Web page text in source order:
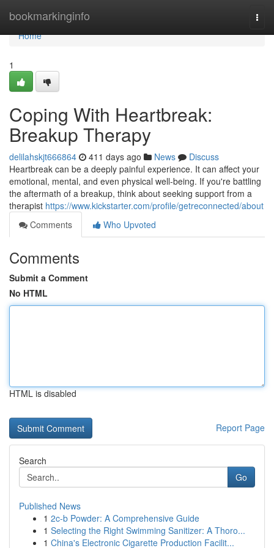
bookmarkinginfo
Home
Home
1
Coping With Heartbreak:
Breakup Therapy
delilahskjt666864 411 days ago News
Discuss
Heartbreak can be a deeply painful experience. It can affect your
emotional, mental, and even physical well-being. If you're battling
the aftermath of a breakup, think about seeking support from a
therapist https://www.kickstarter.com/profile/getreconnected/about
Comments
Who Upvoted
Comments
Submit a Comment
No HTML
HTML is disabled
Report Page
Search
Go
Published News
1 2c-b Powder: A Comprehensive Guide
1 Selecting the Right Swimming Sanitizer: A Thoro...
1 China's Electronic Cigarette Production Facilit...